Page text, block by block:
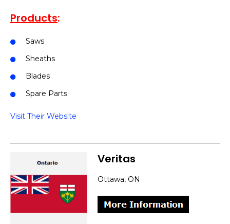
Products:
Saws
Sheaths
Blades
Spare Parts
Visit Their Website
Veritas
Ottawa, ON